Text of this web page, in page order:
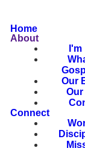
Home
About
I'm
Our
Connect